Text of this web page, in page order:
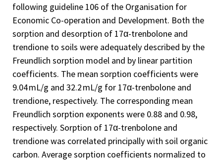
following guideline 106 of the Organisation for
Economic Co-operation and Development. Both the
sorption and desorption of 17α-trenbolone and
trendione to soils were adequately described by the
Freundlich sorption model and by linear partition
coefficients. The mean sorption coefficients were
9.04 mL/g and 32.2 mL/g for 17α-trenbolone and
trendione, respectively. The corresponding mean
Freundlich sorption exponents were 0.88 and 0.98,
respectively. Sorption of 17α-trenbolone and
trendione was correlated principally with soil organic
carbon. Average sorption coefficients normalized to